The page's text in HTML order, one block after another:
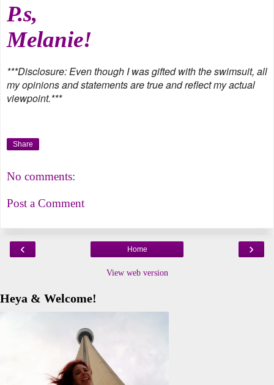
P.s,
Melanie!
***Disclosure: Even though I was gifted with the swimsuit, all
my opinions and statements are true and reflect my actual
viewpoint.***
Share
No comments:
Post a Comment
‹ ›
Home
View web version
Heya & Welcome!